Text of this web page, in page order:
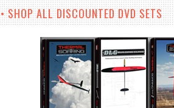
• SHOP ALL DISCOUNTED DVD SETS